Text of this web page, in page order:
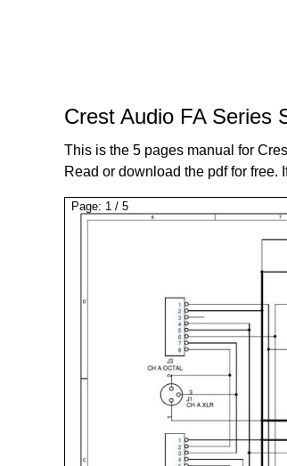
Crest Audio FA Series
This is the 5 pages manual for
Read or download the pdf for free.
Page: 1 / 5